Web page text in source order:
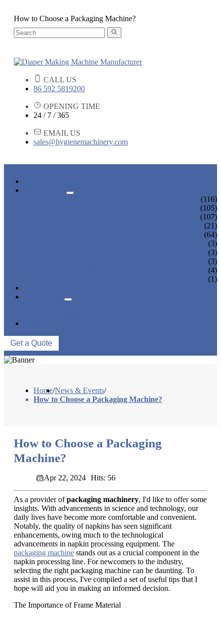
How to Choose a Packaging Machine?
CALL US
86 592 5819200
OPENING TIME
24 / 7 / 365
EMAIL US
sales@hygienemachinery.com
(116)
(105)
(107)
(21)
(64)
(3)
(3)
(3)
(4)
(1)
Get a Quote
Home/News & Events/
How to Choose a Packaging Machine?
How to Choose a Packaging
Machine?
Apr 22, 2024 Hits: 56
As a provider ofpackaging machinery, I'd like to offer some
insights. With advancements in science and technology, our
daily lives have become more comfortable and convenient.
Notably, the quality of napkins has seen significant
enhancements, owing much to the technological
advancements in napkin processing equipment. The
packaging machine stands out as a crucial component in the
napkin processing line. For newcomers to the industry,
selecting the right packaging machine can be daunting. To
assist in this process, I've compiled a set of useful tips that I
hope will aid you in making an informed decision.
The Importance of Frame Material